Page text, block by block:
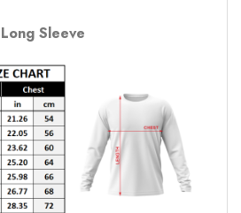
Long Sleeve